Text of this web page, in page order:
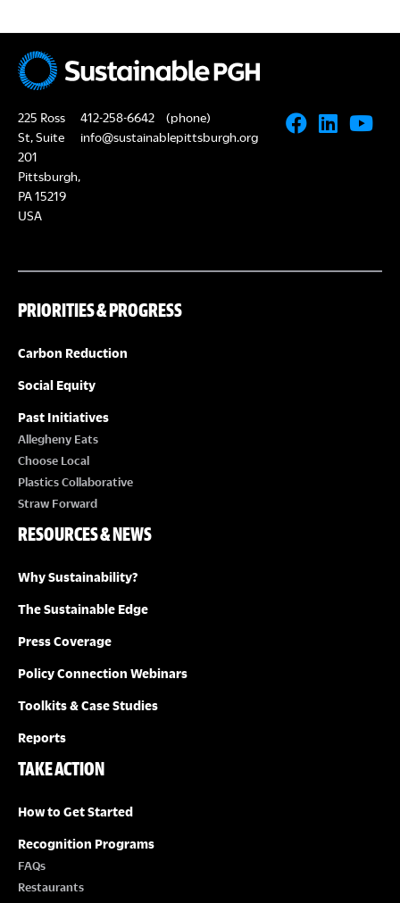
225 Ross
St, Suite
201
Pittsburgh,
PA 15219
USA
412-258-6642
(phone)
info@sustainablepittsburgh.org
PRIORITIES & PROGRESS
Carbon Reduction
Social Equity
Past Initiatives
Allegheny Eats
Choose Local
Plastics Collaborative
Straw Forward
RESOURCES & NEWS
Why Sustainability?
The Sustainable Edge
Press Coverage
Policy Connection Webinars
Toolkits & Case Studies
Reports
TAKE ACTION
How to Get Started
Recognition Programs
FAQs
Restaurants